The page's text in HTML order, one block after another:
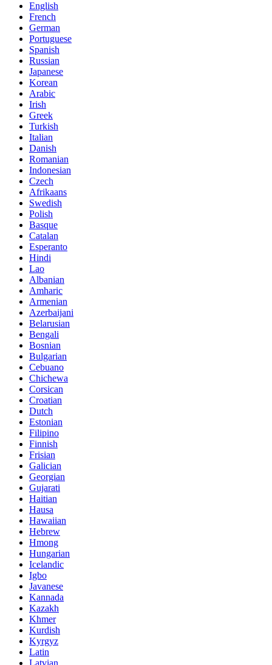
English
French
German
Portuguese
Spanish
Russian
Japanese
Korean
Arabic
Irish
Greek
Turkish
Italian
Danish
Romanian
Indonesian
Czech
Afrikaans
Swedish
Polish
Basque
Catalan
Esperanto
Hindi
Lao
Albanian
Amharic
Armenian
Azerbaijani
Belarusian
Bengali
Bosnian
Bulgarian
Cebuano
Chichewa
Corsican
Croatian
Dutch
Estonian
Filipino
Finnish
Frisian
Galician
Georgian
Gujarati
Haitian
Hausa
Hawaiian
Hebrew
Hmong
Hungarian
Icelandic
Igbo
Javanese
Kannada
Kazakh
Khmer
Kurdish
Kyrgyz
Latin